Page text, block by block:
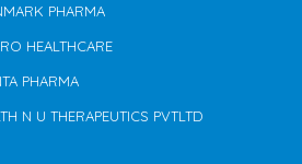
PHARMA
HEALTHCARE
PHARMA
N U THERAPEUTICS PVTLTD